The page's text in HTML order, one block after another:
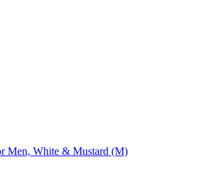
Men, White & Mustard (M)